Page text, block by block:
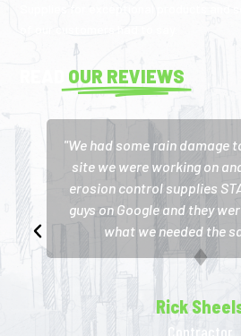
OUR REVIEWS
"We had some rain damage
site we were working on
erosion control supplies
guys on Google and they
what we needed the
Rick
Contractor